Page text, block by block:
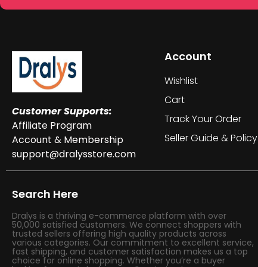
Customer Supports:
Affiliate Program
Account & Membership
support@dralysstore.com
Account
Wishlist
Cart
Track Your Order
Seller Guide & Policy
Search Here
Dralys is a thriving e-commerce platform with over
50,000 satisfied customers. We connect shoppers with
trusted sellers offering high quality products across
various categories. Our commitment to excellent service,
fast shipping, and customer satisfaction makes us a top
choice for online shopping. Whether you’re a buyer